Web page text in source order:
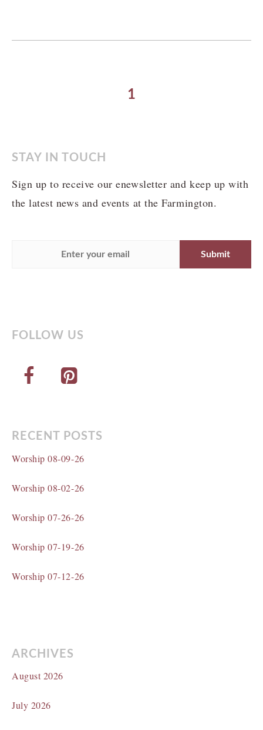
1
STAY IN TOUCH
Sign up to receive our enewsletter and keep up with
the latest news and events at the Farmington.
FOLLOW US
RECENT POSTS
Worship 08-09-26
Worship 08-02-26
Worship 07-26-26
Worship 07-19-26
Worship 07-12-26
ARCHIVES
August 2026
July 2026